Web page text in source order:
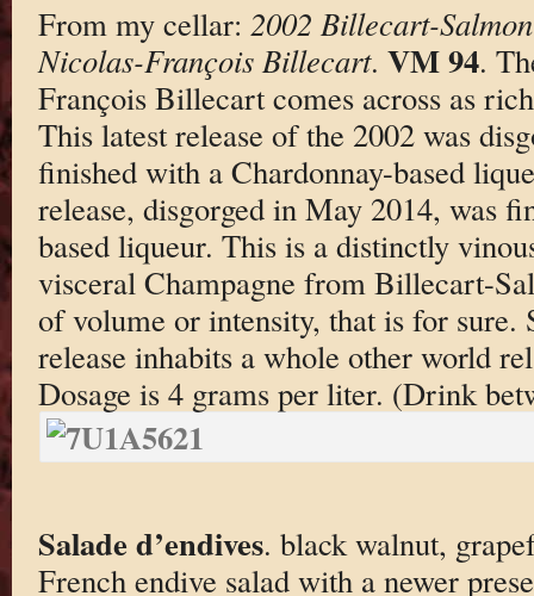
From my cellar: 2002 Billecart-
Nicolas-François Billecart. VM 94.
François Billecart comes across as
This latest release of the 2002 was
finished with a Chardonnay-based
release, disgorged in May 2014, was
based liqueur. This is a distinctly
visceral Champagne from Billecart-
of volume or intensity, that is for sure.
release inhabits a whole other world
Dosage is 4 grams per liter. (Drink
Salade d’endives. black walnut,
French endive salad with a newer